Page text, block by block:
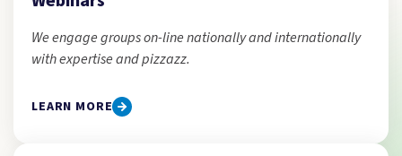
We engage groups on-line nationally and internationally
with expertise and pizzazz.
LEARN MORE